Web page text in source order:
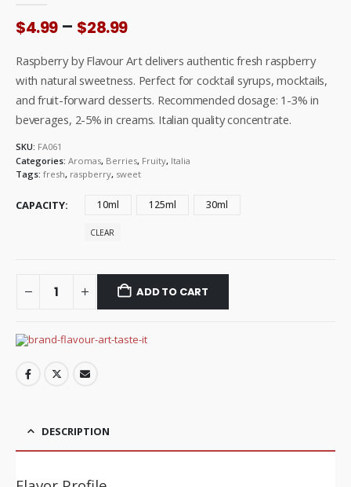
$4.99 – $28.99Price
$4.99
through
$28.99
Raspberry by Flavour Art delivers authentic fresh raspberry
with natural sweetness. Perfect for cocktail syrups, mocktails,
and fruit-forward desserts. Recommended dosage: 1-3% in
beverages, 2-5% in creams. Italian quality concentrate.
SKU: FA061
Categories: Aromas, Berries, Fruity, Italia
Tags: fresh, raspberry, sweet
CAPACITY 10ml 125ml 30ml
CLEAR
ADD TO CART
DESCRIPTION